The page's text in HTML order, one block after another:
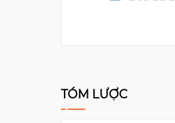
TÓM LƯỢC